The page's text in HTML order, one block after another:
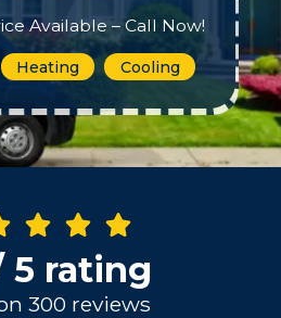
Available – Call Now!
Heating Cooling
5 rating
300 reviews